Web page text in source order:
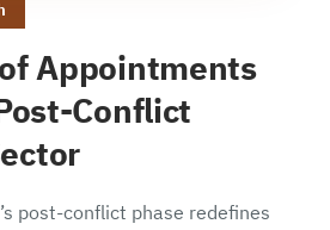
Appointments
Conflict
post-conflict phase redefines